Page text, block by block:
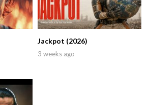
Jackpot (2026)
3 weeks ago